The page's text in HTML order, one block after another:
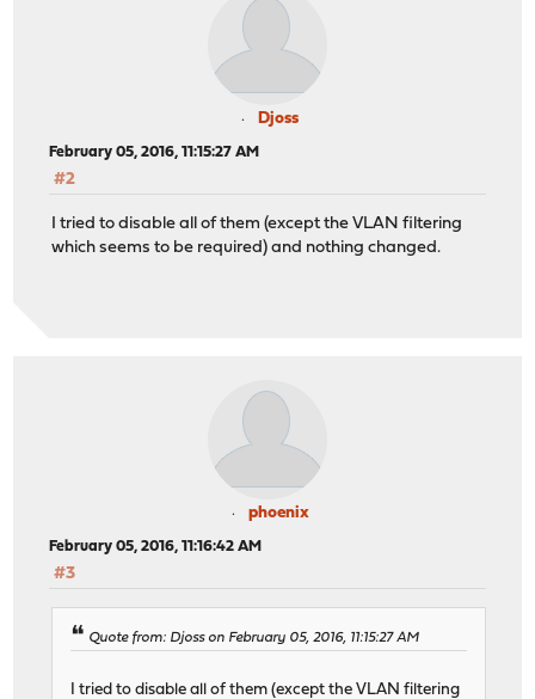
Djoss
February 05, 2016, 11:15:27 AM
#2
I tried to disable all of them (except the VLAN filtering
which seems to be required) and nothing changed.
phoenix
February 05, 2016, 11:16:42 AM
#3
Quote from: Djoss on February 05, 2016, 11:15:27 AM
I tried to disable all of them (except the VLAN filtering